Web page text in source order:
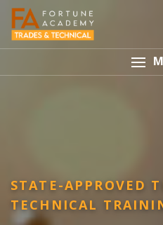
STATE-APPROVED
TECHNICAL